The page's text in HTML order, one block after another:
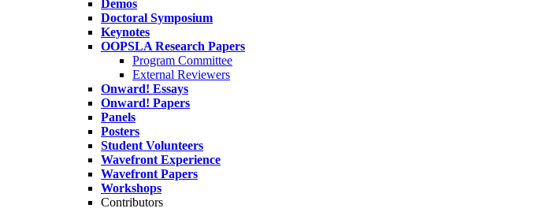
Demos
Doctoral Symposium
Keynotes
OOPSLA Research Papers
Program Committee
External Reviewers
Onward! Essays
Onward! Papers
Panels
Posters
Student Volunteers
Wavefront Experience
Wavefront Papers
Workshops
Contributors